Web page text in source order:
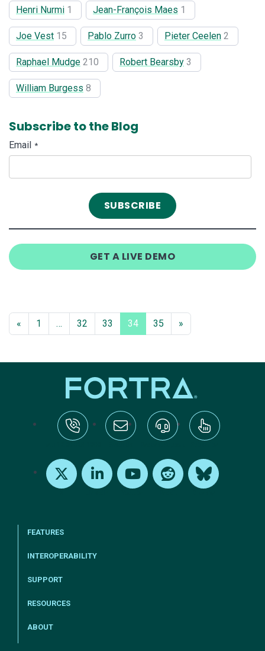
Henri Nurmi 1 Jean-François Maes 1
Joe Vest 15 Pablo Zurro 3 Pieter Ceelen 2
Raphael Mudge 210 Robert Bearsby 3
William Burgess 8
Subscribe to the Blog
Email *
GET A LIVE DEMO
« 1 … 32 33 34 35 »
FEATURES
INTEROPERABILITY
SUPPORT
RESOURCES
ABOUT